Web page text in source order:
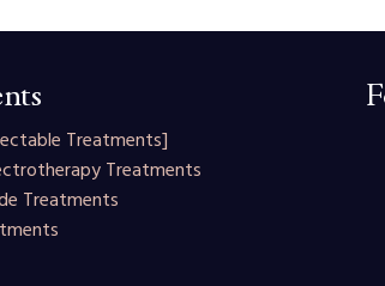
Treatments]
Treatments
Treatments